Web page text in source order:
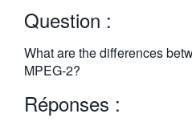
VIỆT NAM
简体中文
日本語
한국어
Question :
What are the differences
MPEG-2?
Réponses :